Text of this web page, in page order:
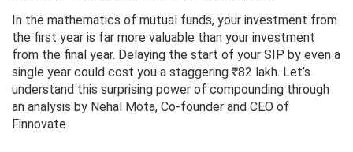
In the mathematics of mutual funds, your investment from
the first year is far more valuable than your investment
from the final year. Delaying the start of your SIP by even a
single year could cost you a staggering ₹82 lakh. Let’s
understand this surprising power of compounding through
an analysis by Nehal Mota, Co-founder and CEO of
Finnovate.